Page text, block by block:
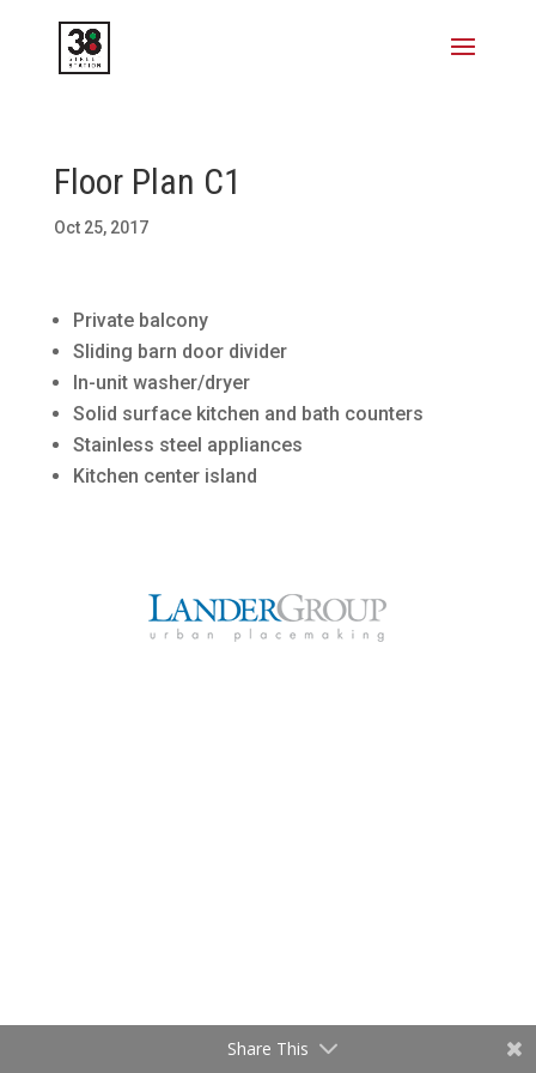
Floor Plan C1
Oct 25, 2017
Private balcony
Sliding barn door divider
In-unit washer/dryer
Solid surface kitchen and bath counters
Stainless steel appliances
Kitchen center island
Share This